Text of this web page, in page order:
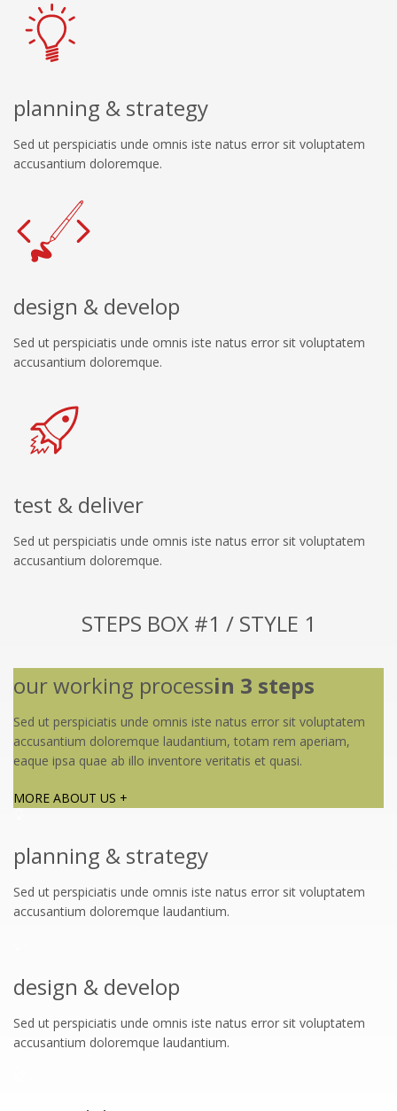
planning & strategy
Sed ut perspiciatis unde omnis iste natus error sit voluptatem
accusantium doloremque.
design & develop
Sed ut perspiciatis unde omnis iste natus error sit voluptatem
accusantium doloremque.
test & deliver
Sed ut perspiciatis unde omnis iste natus error sit voluptatem
accusantium doloremque.
STEPS BOX #1 / STYLE 1
our working processin 3 steps
Sed ut perspiciatis unde omnis iste natus error sit voluptatem
accusantium doloremque laudantium, totam rem aperiam,
eaque ipsa quae ab illo inventore veritatis et quasi.
MORE ABOUT US +
planning & strategy
Sed ut perspiciatis unde omnis iste natus error sit voluptatem
accusantium doloremque laudantium.
design & develop
Sed ut perspiciatis unde omnis iste natus error sit voluptatem
accusantium doloremque laudantium.